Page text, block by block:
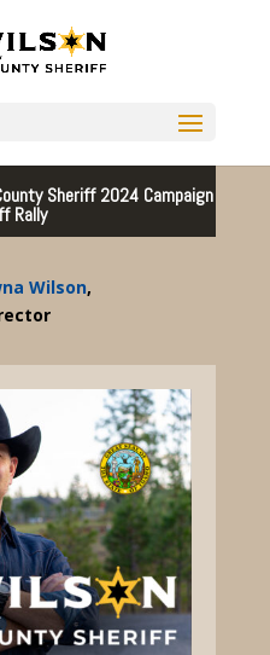
Sheriff 2024 Campaign
Rally
Wilson,